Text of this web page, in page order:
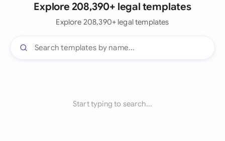
Explore 208,390+ legal templates
Explore 208,390+ legal templates
Start typing to search...